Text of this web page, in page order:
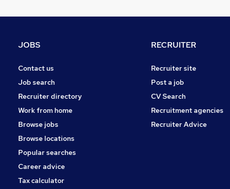
JOBS
Contact us
Job search
Recruiter directory
Work from home
Browse jobs
Browse locations
Popular searches
Career advice
Tax calculator
RECRUITER
Recruiter site
Post a job
CV Search
Recruitment agencies
Recruiter Advice